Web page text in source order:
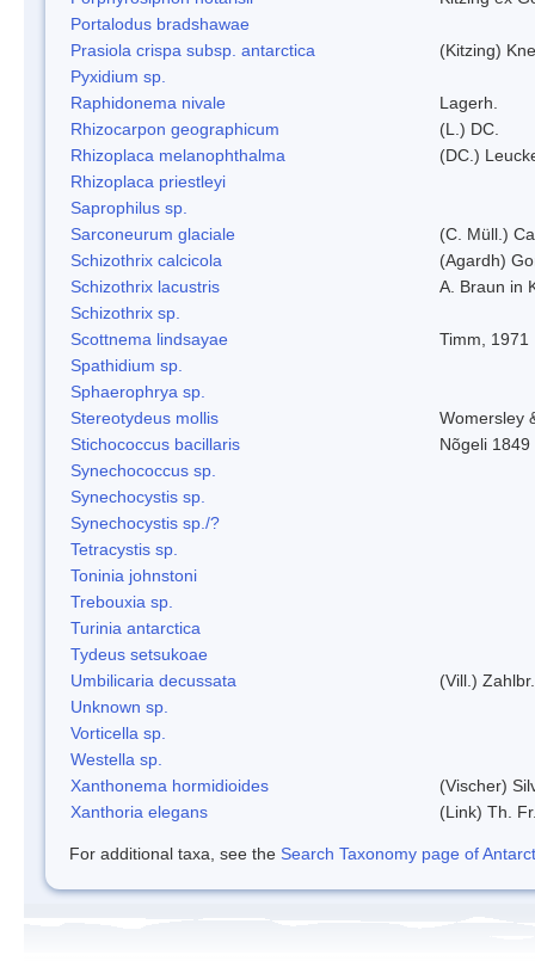
Portalodus bradshawae
Prasiola crispa subsp. antarctica
(Kitzing)
Pyxidium sp.
Raphidonema nivale
Lagerh.
Rhizocarpon geographicum
(L.) DC.
Rhizoplaca melanophthalma
(DC.)
Rhizoplaca priestleyi
Saprophilus sp.
Sarconeurum glaciale
(C. Müll.)
Schizothrix calcicola
(Agardh)
Schizothrix lacustris
A. Braun in
Schizothrix sp.
Scottnema lindsayae
Timm, 1971
Spathidium sp.
Sphaerophrya sp.
Stereotydeus mollis
Womersley
Stichococcus bacillaris
Nõgeli 1849
Synechococcus sp.
Synechocystis sp.
Synechocystis sp./?
Tetracystis sp.
Toninia johnstoni
Trebouxia sp.
Turinia antarctica
Tydeus setsukoae
Umbilicaria decussata
(Vill.) Zahlbr.
Unknown sp.
Vorticella sp.
Westella sp.
Xanthonema hormidioides
(Vischer)
Xanthoria elegans
(Link) Th.
For additional taxa, see the Search Taxonomy page of